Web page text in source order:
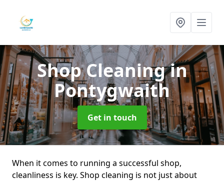
Shop Cleaningin
Pontygwaith
Get in touch
When it comes to running a successful shop,
cleanliness is key. Shop cleaning is not just about